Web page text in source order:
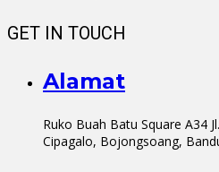
GET IN TOUCH
Alamat
Ruko Buah Batu Square A34
Cipagalo, Bojongsoang,